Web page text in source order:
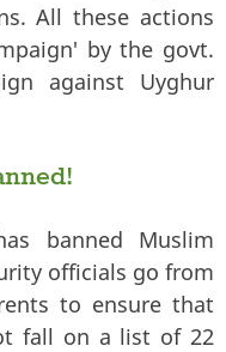
All these actions
by the govt.
against Uyghur
banned Muslim
officials go from
to ensure that
fall on a list of 22